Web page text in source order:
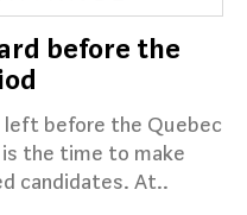
before the
left before the Quebec
the time to make
candidates. At..